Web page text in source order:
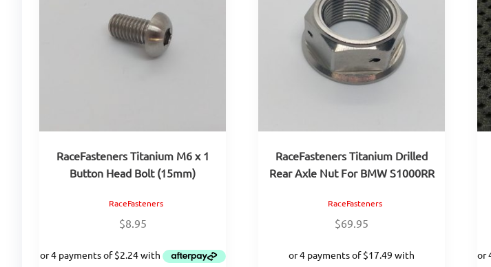
RaceFasteners Titanium M6 x 1
Button Head Bolt (15mm)
RaceFasteners
$8.95
RaceFasteners Titanium Drilled
Rear Axle Nut For BMW S1000RR
RaceFasteners
$69.95